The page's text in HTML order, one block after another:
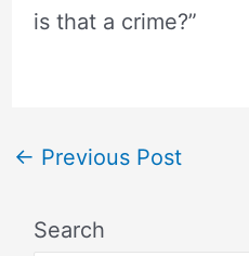
is that a crime?”
← Previous Post
Search